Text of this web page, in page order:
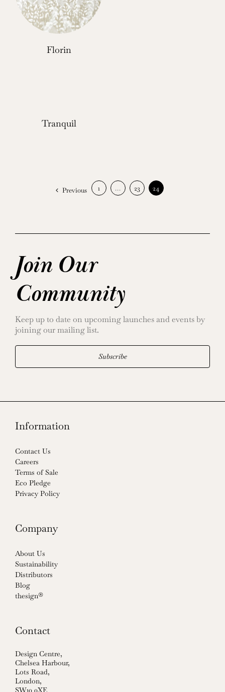
Florin
Tranquil
Previous 1 … 23 24
Join Our
Community
Keep up to date on upcoming launches and events by
joining our mailing list.
Subscribe
Information
Contact Us
Careers
Terms of Sale
Eco Pledge
Privacy Policy
Company
About Us
Sustainability
Distributors
Blog
thesign®
Contact
Design Centre,
Chelsea Harbour,
Lots Road,
London,
SW10 0XE